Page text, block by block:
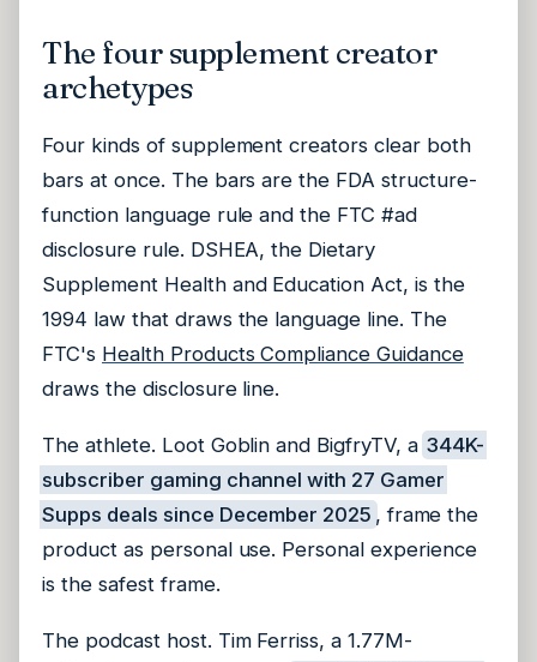
The four supplement creator
archetypes
Four kinds of supplement creators clear both
bars at once. The bars are the FDA structure-
function language rule and the FTC #ad
disclosure rule. DSHEA, the Dietary
Supplement Health and Education Act, is the
1994 law that draws the language line. The
FTC's Health Products Compliance Guidance
draws the disclosure line.
The athlete. Loot Goblin and BigfryTV, a 344K-
subscriber gaming channel with 27 Gamer
Supps deals since December 2025 , frame the
product as personal use. Personal experience
is the safest frame.
The podcast host. Tim Ferriss, a 1.77M-